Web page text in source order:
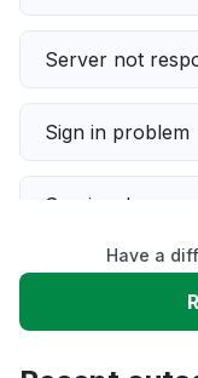
Server not
Sign in problem
Service down
Slow
Have a